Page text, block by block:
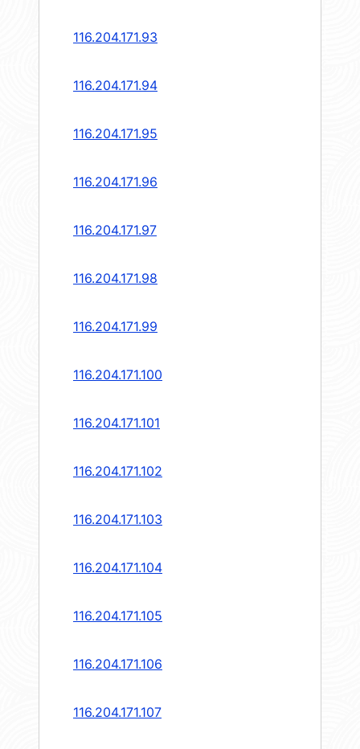
116.204.171.93
116.204.171.94
116.204.171.95
116.204.171.96
116.204.171.97
116.204.171.98
116.204.171.99
116.204.171.100
116.204.171.101
116.204.171.102
116.204.171.103
116.204.171.104
116.204.171.105
116.204.171.106
116.204.171.107